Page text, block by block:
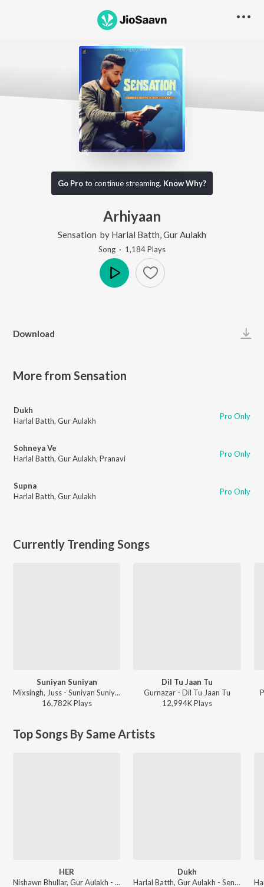
Go Proto continue streaming. Know Why?
Arhiyaan
Sensation by Harlal Batth Gur Aulakh
Song · 1,184Plays
Download
More from Sensation
Dukh
Harlal Batth, Gur Aulakh Pro Only
Sohneya Ve
Harlal Batth, Gur Aulakh, Pranavi Pro Only
Supna
Harlal Batth, Gur Aulakh Pro Only
Currently Trending Songs
Suniyan Suniyan
Mixsingh, Juss - Suniyan Suniyan
16,782KPlays
Dil Tu Jaan Tu
Gurnazar - Dil Tu Jaan Tu
12,994KPlays
Top Songs By Same Artists
HER
Nishawn Bhullar, Gur Aulakh - HER
Dukh
Harlal Batth, Gur Aulakh - Sensation